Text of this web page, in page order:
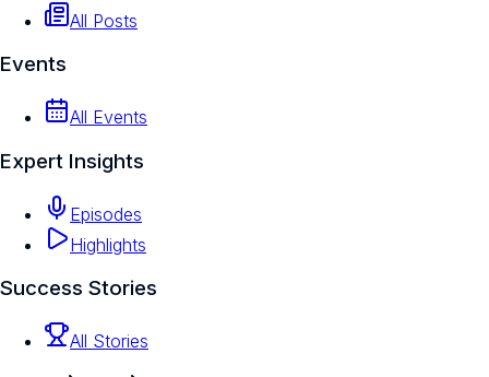
All Posts
Events
All Events
Expert Insights
Episodes
Highlights
Success Stories
All Stories